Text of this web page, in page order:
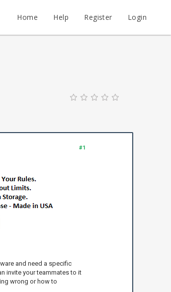
Home Help Register Login
#1
and need a specific
invite your teammates to it
wrong or how to